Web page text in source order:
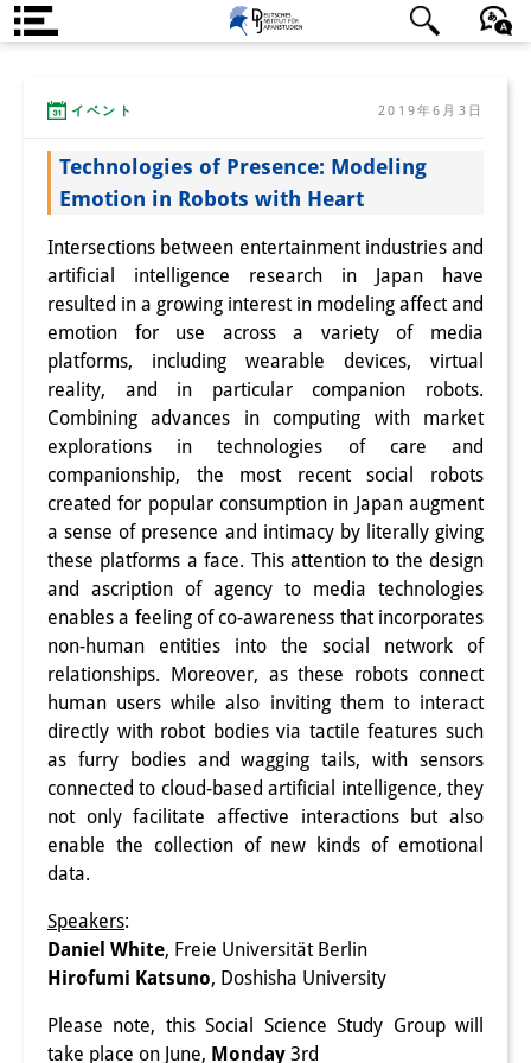
研究所の概要
チーム
リサーチ・チーム
学術誌・サイエンスコミュニケ
ーション
リサーチ・サポート
客員研究員
奨学生
研修生
研究活動
研究活動の概要
研究クラスター
日本におけるサステナビリティ
研究クラスター
デジタル・トランスフォーメー
研究クラスター
トランスリージョナル・ジャパ
ン
イベント 2019年6月3日
Technologies of Presence: Modeling
Emotion in Robots with Heart
Intersections between entertainment industries and
artificial intelligence research in Japan have
resulted in a growing interest in modeling affect and
emotion for use across a variety of media
platforms, including wearable devices, virtual
reality, and in particular companion robots.
Combining advances in computing with market
explorations in technologies of care and
companionship, the most recent social robots
created for popular consumption in Japan augment
a sense of presence and intimacy by literally giving
these platforms a face. This attention to the design
and ascription of agency to media technologies
enables a feeling of co-awareness that incorporates
non-human entities into the social network of
relationships. Moreover, as these robots connect
human users while also inviting them to interact
directly with robot bodies via tactile features such
as furry bodies and wagging tails, with sensors
connected to cloud-based artificial intelligence, they
not only facilitate affective interactions but also
enable the collection of new kinds of emotional
data.
Speakers:
Daniel White, Freie Universität Berlin
Hirofumi Katsuno, Doshisha University
Please note, this Social Science Study Group will
take place on June, Monday 3rd